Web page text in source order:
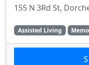
155 N 3Rd St,
Assisted Living